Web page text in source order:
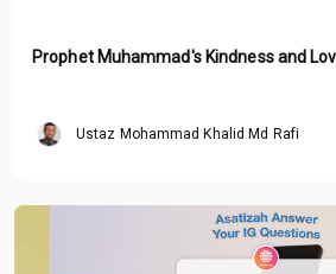
Prophet Muhammad's Kindness and
Ustaz Mohammad Khalid Md Rafi